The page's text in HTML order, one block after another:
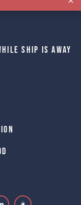
Ship is away